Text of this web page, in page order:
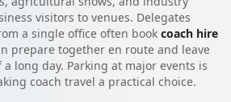
visitors to venues. Delegates
a single office often book coach hire
prepare together en route and leave
long day. Parking at major events is
coach travel a practical choice.